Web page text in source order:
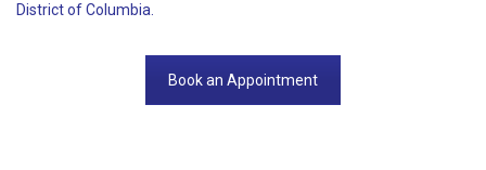
District of Columbia.
Book an Appointment